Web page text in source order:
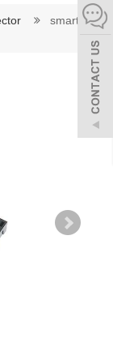
smart